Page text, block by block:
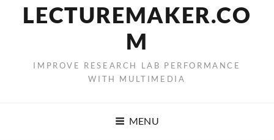
LECTUREMAKER.CO
M
IMPROVE RESEARCH LAB PERFORMANCE
WITH MULTIMEDIA
MENU